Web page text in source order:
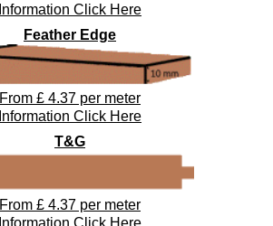
Information Click Here
Feather Edge
From £ 4.37 per meter
Information Click Here
T&G
From £ 4.37 per meter
Information Click Here